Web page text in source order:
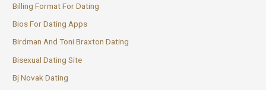
Billing Format For Dating
Bios For Dating Apps
Birdman And Toni Braxton Dating
Bisexual Dating Site
Bj Novak Dating